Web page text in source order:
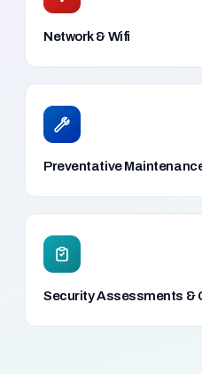
Network & Wifi
Preventative
Security Assessments &